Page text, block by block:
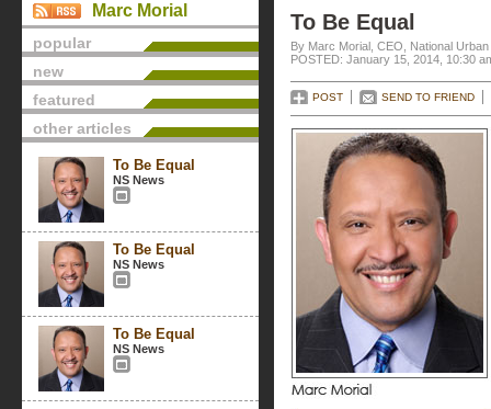
Marc Morial
popular
new
featured
other articles
To Be Equal
NS News
To Be Equal
NS News
To Be Equal
NS News
To Be Equal
By Marc Morial, CEO, National
POSTED: January 15, 2014, 10:30
POST SEND TO FRIEND